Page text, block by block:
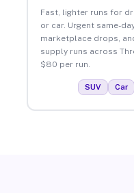
Fast, lighter runs for
or car. Urgent same-
marketplace drops,
supply runs across
$80 per run.
SUV Car